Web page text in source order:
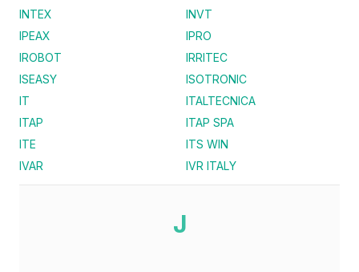
INTEX
INVT
IPEAX
IPRO
IROBOT
IRRITEC
ISEASY
ISOTRONIC
IT
ITALTECNICA
ITAP
ITAP SPA
ITE
ITS WIN
IVAR
IVR ITALY
J